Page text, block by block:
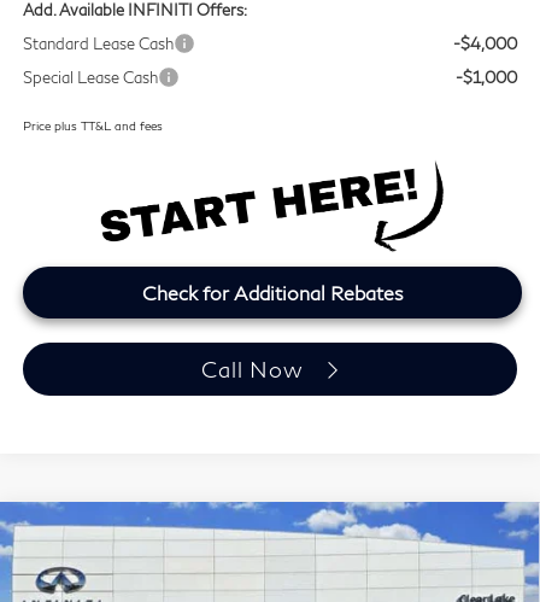
Add. Available INFINITI Offers:
Standard Lease Cash
-$4,000
Special Lease Cash
-$1,000
Price plus TT&L and fees
Check for Additional Rebates
Call Now
2027INFINITI QX60LUXE
Price Drop
BUY FINANCE LEASE
Model E-Brochure
Compare Vehicle